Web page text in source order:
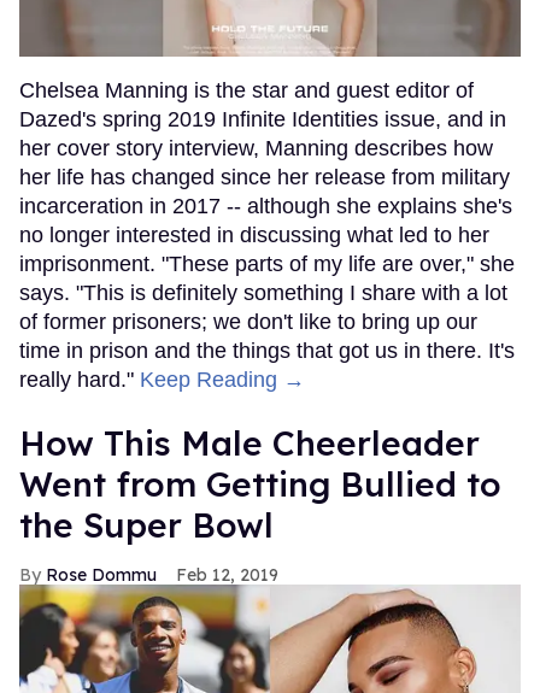
Chelsea Manning is the star and guest editor of
Dazed's spring 2019 Infinite Identities issue, and in
her cover story interview, Manning describes how
her life has changed since her release from military
incarceration in 2017 -- although she explains she's
no longer interested in discussing what led to her
imprisonment. "These parts of my life are over," she
says. "This is definitely something I share with a lot
of former prisoners; we don't like to bring up our
time in prison and the things that got us in there. It's
really hard." Keep Reading →
How This Male Cheerleader
Went from Getting Bullied to
the Super Bowl
Rose Dommu Feb 12, 2019